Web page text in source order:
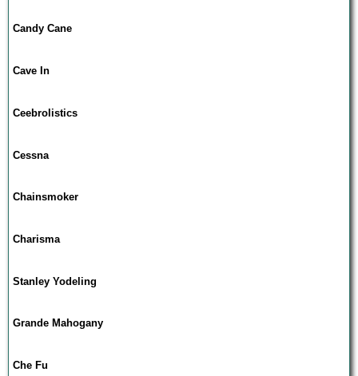
Candy Cane
Cave In
Ceebrolistics
Cessna
Chainsmoker
Charisma
Stanley Yodeling
Grande Mahogany
Che Fu